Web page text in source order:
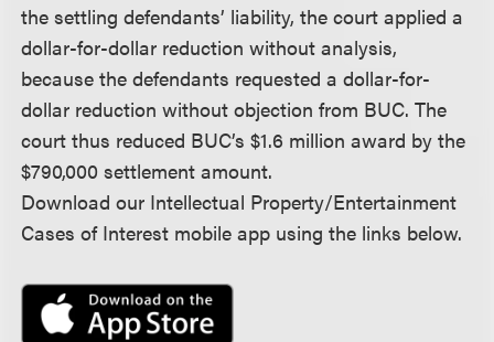
the settling defendants’ liability, the court applied a
dollar-for-dollar reduction without analysis,
because the defendants requested a dollar-for-
dollar reduction without objection from BUC. The
court thus reduced BUC’s $1.6 million award by the
$790,000 settlement amount.
Download our Intellectual Property/Entertainment
Cases of Interest mobile app using the links below.